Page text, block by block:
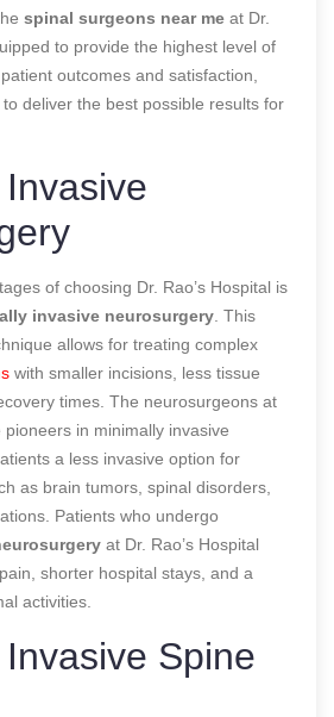
spinal surgeons near me at Dr.
to provide the highest level of
outcomes and satisfaction,
deliver the best possible results for
of choosing Dr. Rao’s Hospital is
invasive neurosurgery . This
allows for treating complex
with smaller incisions, less tissue
times. The neurosurgeons at
pioneers in minimally invasive
a less invasive option for
as brain tumors, spinal disorders,
Patients who undergo
at Dr. Rao’s Hospital
shorter hospital stays, and a
activities.
Spine